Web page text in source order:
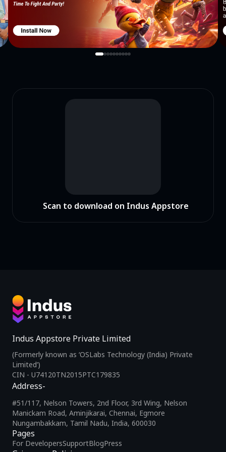
Scan to download on Indus Appstore
Indus Appstore Private Limited
(Formerly known as ‘OSLabs Technology (India) Private
Limited’)
CIN - U74120TN2015PTC179835
Pages
For DevelopersSupportBlogPress
Address-
#51/117, Nelson Towers, 2nd Floor, 3rd Wing, Nelson
Manickam Road, Aminjikarai, Chennai, Egmore
Nungambakkam, Tamil Nadu, India, 600030